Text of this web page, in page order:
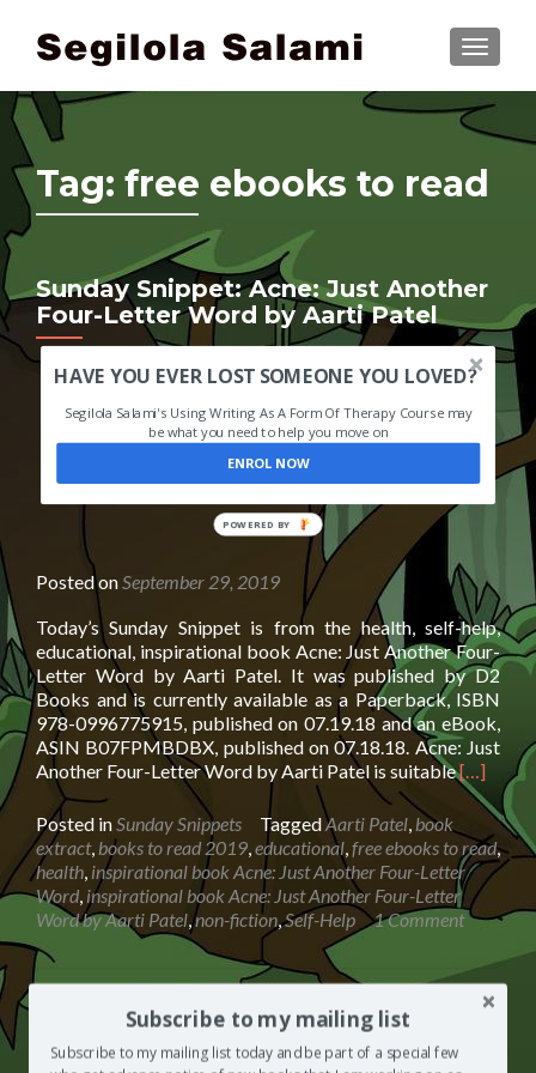
Tag: free ebooks to read
Sunday Snippet: Acne: Just Another
Four-Letter Word by Aarti Patel
HAVE YOU EVER LOST SOMEONE YOU LOVED?
Segilola Salami's Using Writing As A Form Of Therapy Course may
be what you need to help you move on
ENROL NOW
POWERED
Posted on September 29, 2019
Today’s Sunday Snippet is from the health, self-help,
educational, inspirational book Acne: Just Another Four-
Letter Word by Aarti Patel. It was published by D2
Books and is currently available as a Paperback, ISBN
978-0996775915, published on 07.19.18 and an eBook,
ASIN B07FPMBDBX, published on 07.18.18. Acne: Just
Another Four-Letter Word by Aarti Patel is suitableRead
more
about
Sunday
Snippet:
Acne:
Just
Four-
Letter
Word
[…]
Posted in Sunday Snippets TaggedAarti Patel book
extract, books to read 2019 educational free ebooks to read,
health inspirational book Acne: Just Another Four-Letter
Word inspirational book Acne: Just Another Four-Letter
Word by Aarti Patel,non-fiction,Self-Help 1 Comment
Sunday Snippet: The Friar’s Lantern
by Greg Hickey
Subscribe to my mailing list
Subscribe to my mailing list today and be part of a special few